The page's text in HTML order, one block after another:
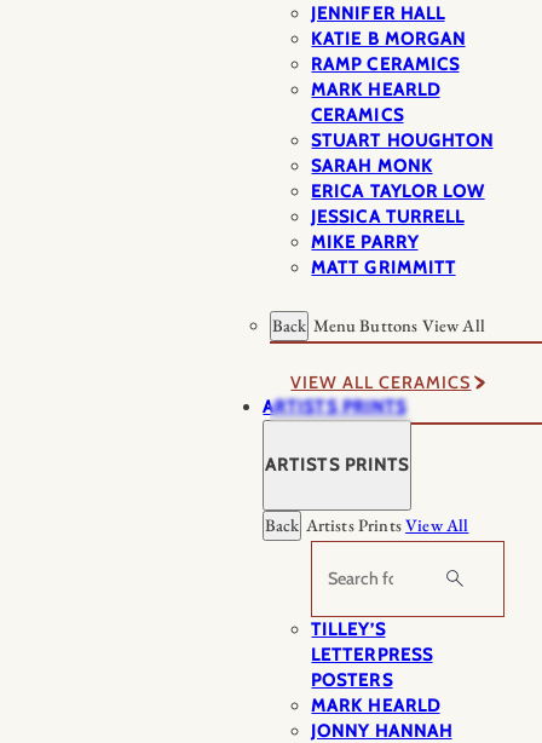
JENNIFER HALL
KATIE B MORGAN
RAMP CERAMICS
MARK HEARLD
CERAMICS
STUART HOUGHTON
SARAH MONK
ERICA TAYLOR LOW
JESSICA TURRELL
MIKE PARRY
MATT GRIMMITT
Back Menu Buttons View All
VIEW ALL CERAMICS
ARTISTS PRINTS
ARTISTS PRINTS
Back Artists PrintsView All
Search
TILLEY’S
LETTERPRESS
POSTERS
MARK HEARLD
JONNY HANNAH